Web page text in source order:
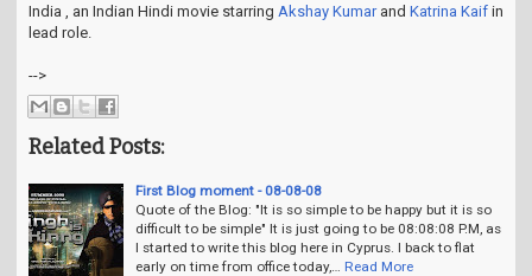
India , an Indian Hindi movie starring Akshay Kumarand Katrina Kaif in
lead role.
-->
Related Posts:
First Blog moment - 08-08-08
Quote of the Blog: "It is so simple to be happy but it is so
difficult to be simple" It is just going to be 08:08:08 P.M, as
I started to write this blog here in Cyprus. I back to flat
early on time from office today,…
Read More